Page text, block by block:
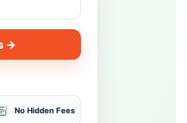
→
No Hidden Fees